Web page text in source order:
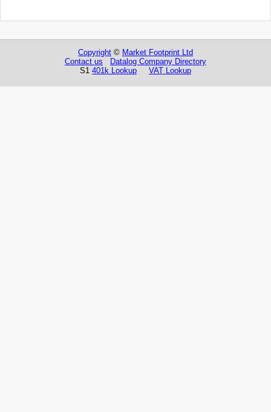
Copyright © Market Footprint Ltd
Contact us
Datalog Company Directory
S1 401k Lookup VAT Lookup